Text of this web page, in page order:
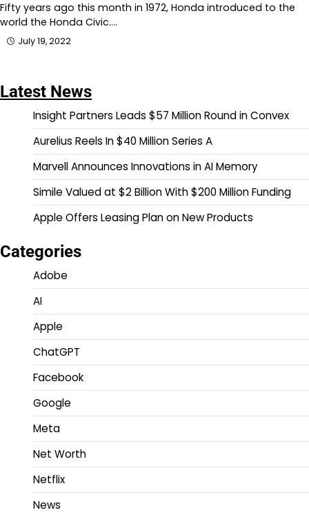
Fifty years ago this month in 1972, Honda introduced to the
world the Honda Civic.…
July 19, 2022
Latest News
Insight Partners Leads $57 Million Round in Convex
Aurelius Reels In $40 Million Series A
Marvell Announces Innovations in AI Memory
Simile Valued at $2 Billion With $200 Million Funding
Apple Offers Leasing Plan on New Products
Categories
Adobe
AI
Apple
ChatGPT
Facebook
Google
Meta
Net Worth
Netflix
News